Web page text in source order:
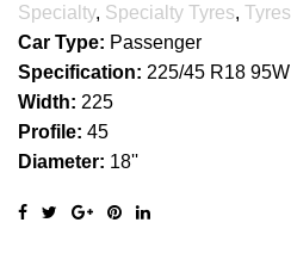
Specialty, Specialty Tyres, Tyres
Car Type: Passenger
Specification: 225/45 R18 95W
Width: 225
Profile: 45
Diameter: 18''